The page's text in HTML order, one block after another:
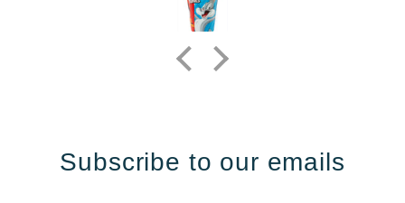
Subscribe to our emails